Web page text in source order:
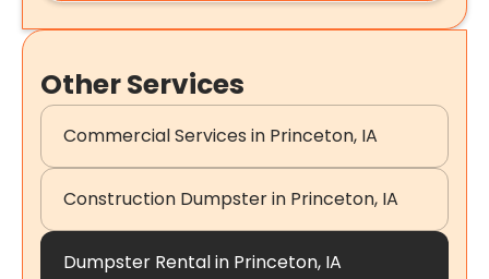
Other Services
Commercial Services in Princeton, IA
Construction Dumpster in Princeton, IA
Dumpster Rental in Princeton, IA